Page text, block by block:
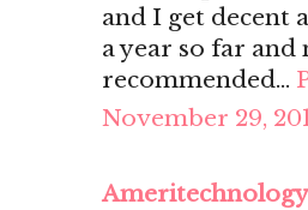
and I get decent
a year so far and
recommended…
November 29,
Ameritechnology